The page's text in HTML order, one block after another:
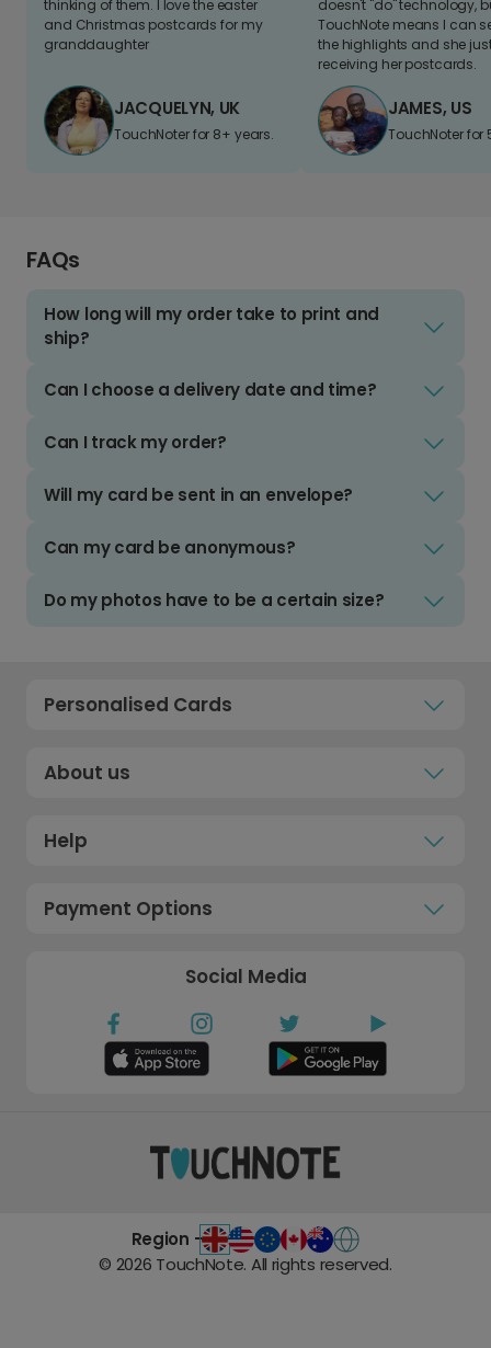
thinking of them. I love the easter
and Christmas postcards for my
granddaughter
JACQUELYN, UK
TouchNoter for 8+ years.
doesn't "do" technology,
TouchNote means I can
the highlights and she
receiving her postcards.
JAMES, US
TouchNoter for
FAQs
How long will my order take to print and
ship?
Can I choose a delivery date and time?
Can I track my order?
Will my card be sent in an envelope?
Can my card be anonymous?
Do my photos have to be a certain size?
Personalised Cards
About us
Help
Payment Options
Social Media
Region -
© 2026 TouchNote. All rights reserved.